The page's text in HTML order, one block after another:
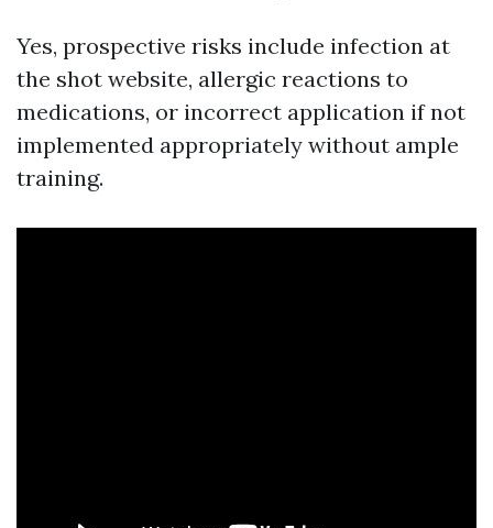
Yes, prospective risks include infection at
the shot website, allergic reactions to
medications, or incorrect application if not
implemented appropriately without ample
training.